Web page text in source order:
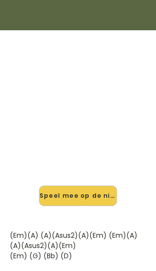
Speel mee op de nieuwe site →
(Em)(A) (A)(Asus2)(A)(Em) (Em)(A)
(A)(Asus2)(A)(Em)
(Em) (G) (Bb) (D)